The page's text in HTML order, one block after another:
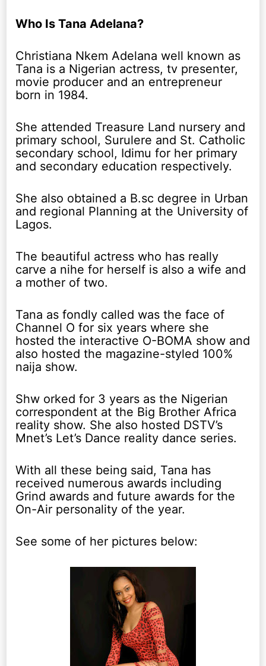
Who Is Tana Adelana?
Christiana Nkem Adelana well known as
Tana is a Nigerian actress, tv presenter,
movie producer and an entrepreneur
born in 1984.
She attended Treasure Land nursery and
primary school, Surulere and St. Catholic
secondary school, Idimu for her primary
and secondary education respectively.
She also obtained a B.sc degree in Urban
and regional Planning at the University of
Lagos.
The beautiful actress who has really
carve a nihe for herself is also a wife and
a mother of two.
Tana as fondly called was the face of
Channel O for six years where she
hosted the interactive O-BOMA show and
also hosted the magazine-styled 100%
naija show.
Shw orked for 3 years as the Nigerian
correspondent at the Big Brother Africa
reality show. She also hosted DSTV’s
Mnet’s Let’s Dance reality dance series.
With all these being said, Tana has
received numerous awards including
Grind awards and future awards for the
On-Air personality of the year.
See some of her pictures below: